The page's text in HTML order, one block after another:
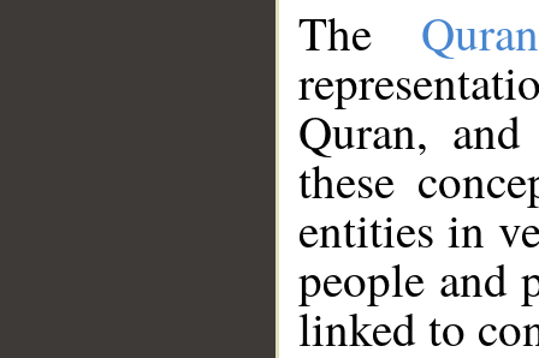
The
Quran,
these
entities in
people and
linked to